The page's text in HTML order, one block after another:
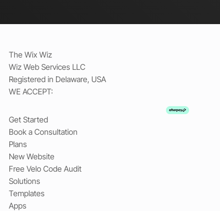
The Wix Wiz
Wiz Web Services LLC
Registered in Delaware, USA
WE ACCEPT:
Get Started
Book a Consultation
Plans
New Website
Free Velo Code Audit
Solutions
Templates
Apps